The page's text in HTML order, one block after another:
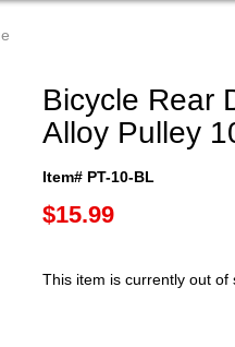
Bicycle Rear
Alloy Pulley
Item# PT-10-BL
$15.99
This item is currently out of